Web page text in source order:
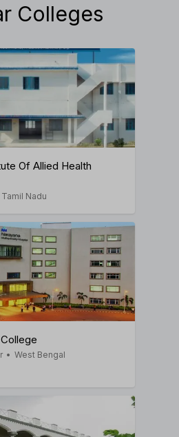
Colleges
Of Allied Health
Tamil Nadu
• West Bengal